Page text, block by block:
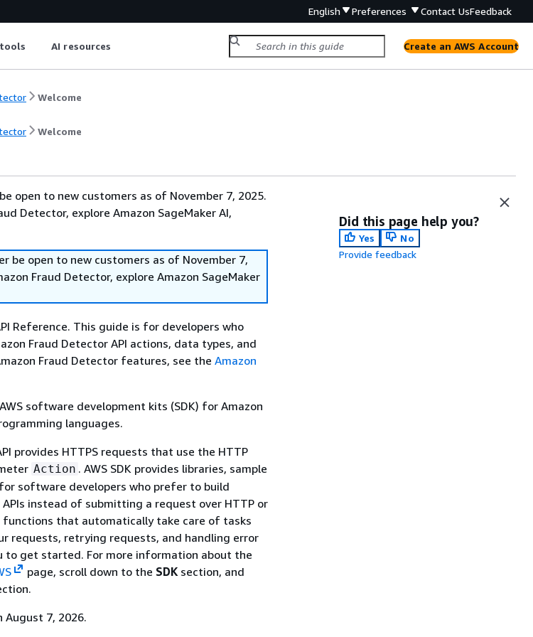
English Preferences Contact UsFeedback
AI resources Create an AWS Account
Welcome
Welcome
open to new customers as of November 7, 2025.
Detector, explore Amazon SageMaker AI,
be open to new customers as of November 7,
Fraud Detector, explore Amazon SageMaker
Reference. This guide is for developers who
Fraud Detector API actions, data types, and
Fraud Detector features, see the Amazon
software development kits (SDK) for Amazon
languages.
provides HTTPS requests that use the HTTP
Action . AWS SDK provides libraries, sample
software developers who prefer to build
instead of submitting a request over HTTP or
functions that automatically take care of tasks
requests, retrying requests, and handling error
to get started. For more information about the
page, scroll down to the SDKsection, and
August 7, 2026.
Did this page help you?
Yes
No
Provide feedback